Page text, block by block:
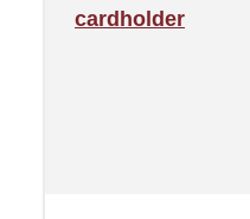
cardholder